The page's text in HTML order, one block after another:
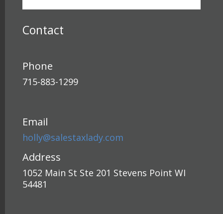
Contact
Phone
715-883-1299
Email
holly@salestaxlady.com
Address
1052 Main St Ste 201 Stevens Point WI
54481